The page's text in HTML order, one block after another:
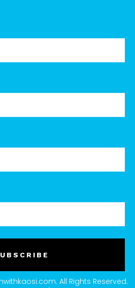
All Rights Reserved.